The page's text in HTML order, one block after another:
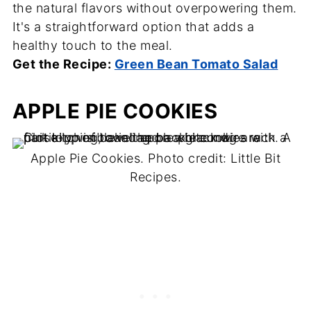
the natural flavors without overpowering them.
It's a straightforward option that adds a
healthy touch to the meal.
Get the Recipe: Green Bean Tomato Salad
APPLE PIE COOKIES
Apple Pie Cookies. Photo credit: Little Bit
Recipes.